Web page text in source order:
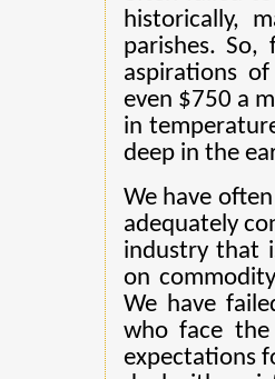
historically,
parishes.
aspirations
even $750 a
in
deep in the
We have
adequately
industry that
on
We have
who face the
expectations